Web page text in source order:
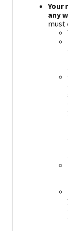
Your
any
must